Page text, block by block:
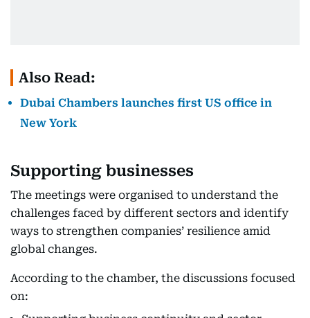
Also Read:
Dubai Chambers launches first US office in
New York
Supporting businesses
The meetings were organised to understand the
challenges faced by different sectors and identify
ways to strengthen companies’ resilience amid
global changes.
According to the chamber, the discussions focused
on: